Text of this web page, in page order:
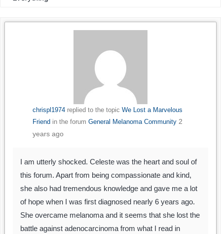
chrispl1974replied to the topic We Lost a Marvelous
Friendin the forum General Melanoma Community 2
years ago
I am utterly shocked. Celeste was the heart and soul of
this forum. Apart from being compassionate and kind,
she also had tremendous knowledge and gave me a lot
of hope when I was first diagnosed nearly 6 years ago.
She overcame melanoma and it seems that she lost the
battle against adenocarcinoma from what I read in